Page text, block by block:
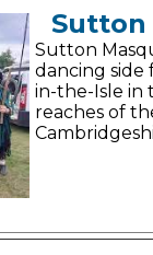
Sutton
Sutton
dancing
in-the-Isle in
reaches of